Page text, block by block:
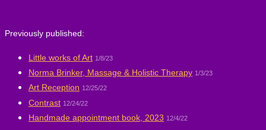
Previously published:
Little works of Art 1/8/23
Norma Brinker, Massage & Holistic Therapy 1/3/23
Art Reception 12/25/22
Contrast 12/24/22
Handmade appointment book, 2023 12/4/22